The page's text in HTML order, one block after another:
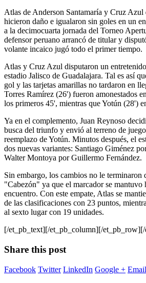
Atlas de Anderson Santamaría y Cruz Azul
hicieron daño e igualaron sin goles en un
a la decimocuarta jornada del Torneo
defensor peruano arrancó de titular y
volante incaico jugó todo el primer tiempo.
Atlas y Cruz Azul disputaron un
estadio Jalisco de Guadalajara. Tal es así
gol y las tarjetas amarillas no tardaron en
Torres Ramírez (26') fueron amonestados
los primeros 45', mientras que Yotún (28')
Ya en el complemento, Juan Reynoso
busca del triunfo y envió al terreno de
reemplazo de Yotún. Minutos después, el
dos nuevas variantes: Santiago Giménez
Walter Montoya por Guillermo Fernández.
Sin embargo, los cambios no le terminaron
"Cabezón" ya que el marcador se mantuvo
encuentro. Con este empate, Atlas se
de las clasificaciones con 23 puntos,
al sexto lugar con 19 unidades.
[/et_pb_text][/et_pb_column][/
Share this post
Facebook Twitter LinkedIn Google + Email